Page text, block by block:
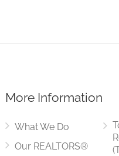
4.65 m x 3.7 m
More Information
What We Do
Our REALTORS®